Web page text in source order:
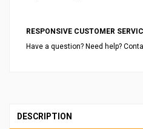
RESPONSIVE CUSTOMER
Have a question? Need help?
DESCRIPTION